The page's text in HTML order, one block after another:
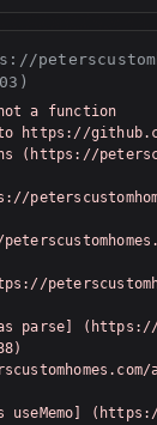
a function
https://